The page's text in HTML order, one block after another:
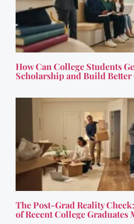
How Can College Students
Scholarship and Build
The Post-Grad Reality
of Recent College Graduates